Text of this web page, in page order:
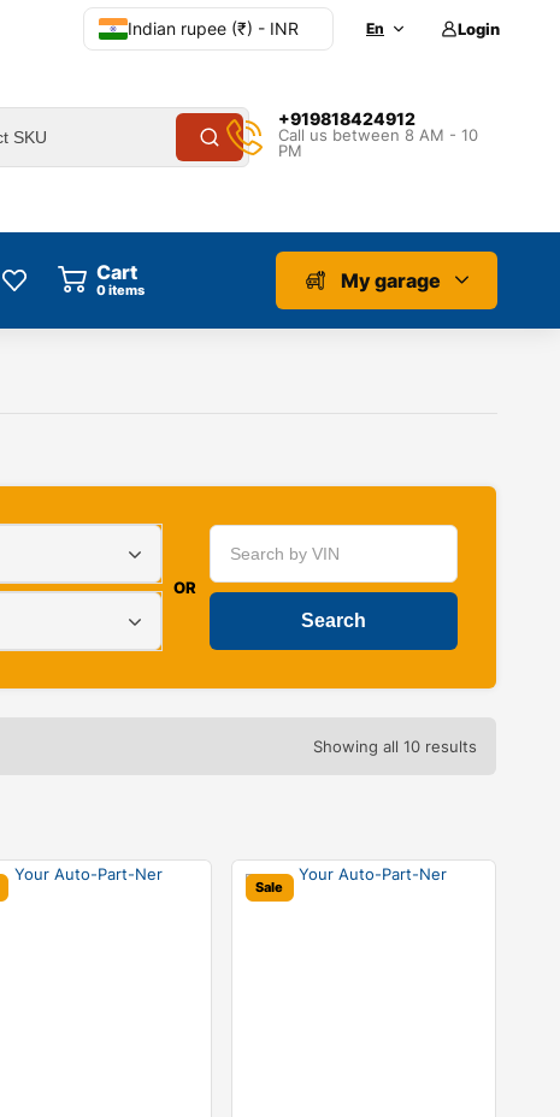
Indian rupee (₹) - INR En Login
+919818424912
Call us between 8 AM - 10
PM
Cart
0items My garage
OR
Showing all 10 results
Sale